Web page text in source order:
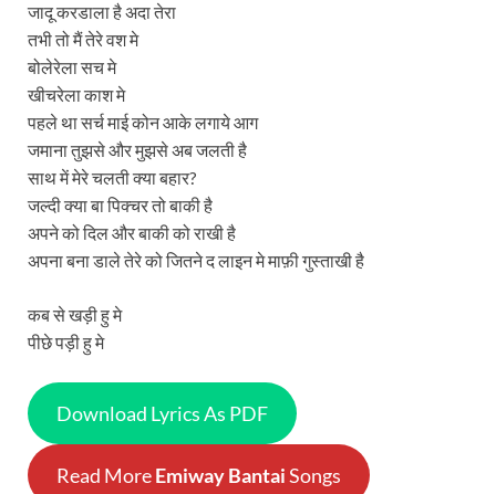
जादू करडाला है अदा तेरा
तभी तो मैं तेरे वश मे
बोलेरेला सच मे
खीचरेला काश मे
पहले था सर्च माई कोन आके लगाये आग
जमाना तुझसे और मुझसे अब जलती है
साथ में मेरे चलती क्या बहार?
जल्दी क्या बा पिक्चर तो बाकी है
अपने को दिल और बाकी को राखी है
अपना बना डाले तेरे को जितने द लाइन मे माफ़ी गुस्ताखी है
कब से खड़ी हु मे
पीछे पड़ी हु मे
Download Lyrics As PDF
Read MoreEmiway BantaiSongs